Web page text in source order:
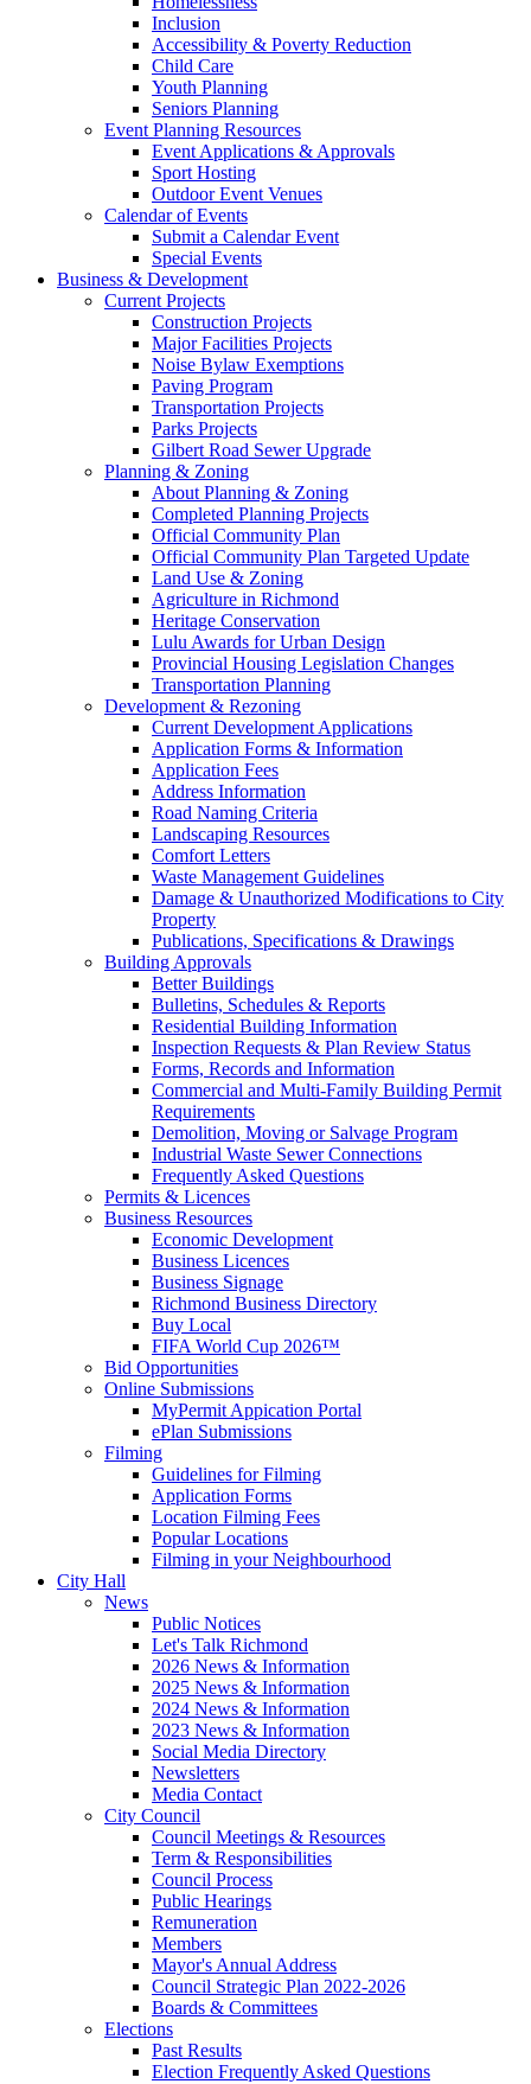
Inclusion
Accessibility & Poverty Reduction
Child Care
Youth Planning
Seniors Planning
Event Planning Resources
Event Applications & Approvals
Sport Hosting
Outdoor Event Venues
Calendar of Events
Submit a Calendar Event
Special Events
Business & Development
Current Projects
Construction Projects
Major Facilities Projects
Noise Bylaw Exemptions
Paving Program
Transportation Projects
Parks Projects
Gilbert Road Sewer Upgrade
Planning & Zoning
About Planning & Zoning
Completed Planning Projects
Official Community Plan
Official Community Plan Targeted Update
Land Use & Zoning
Agriculture in Richmond
Heritage Conservation
Lulu Awards for Urban Design
Provincial Housing Legislation Changes
Transportation Planning
Development & Rezoning
Current Development Applications
Application Forms & Information
Application Fees
Address Information
Road Naming Criteria
Landscaping Resources
Comfort Letters
Waste Management Guidelines
Damage & Unauthorized Modifications to City
Property
Publications, Specifications & Drawings
Building Approvals
Better Buildings
Bulletins, Schedules & Reports
Residential Building Information
Inspection Requests & Plan Review Status
Forms, Records and Information
Commercial and Multi-Family Building Permit
Requirements
Demolition, Moving or Salvage Program
Industrial Waste Sewer Connections
Frequently Asked Questions
Permits & Licences
Business Resources
Economic Development
Business Licences
Business Signage
Richmond Business Directory
Buy Local
FIFA World Cup 2026™
Bid Opportunities
Online Submissions
MyPermit Appication Portal
ePlan Submissions
Filming
Guidelines for Filming
Application Forms
Location Filming Fees
Popular Locations
Filming in your Neighbourhood
City Hall
News
Public Notices
Let's Talk Richmond
2026 News & Information
2025 News & Information
2024 News & Information
2023 News & Information
Social Media Directory
Newsletters
Media Contact
City Council
Council Meetings & Resources
Term & Responsibilities
Council Process
Public Hearings
Remuneration
Members
Mayor's Annual Address
Council Strategic Plan 2022-2026
Boards & Committees
Elections
Past Results
Election Frequently Asked Questions